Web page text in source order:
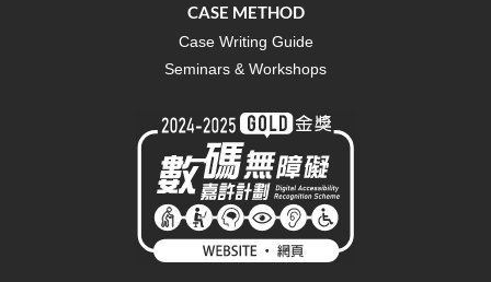
CASE METHOD
Case Writing Guide
Seminars & Workshops